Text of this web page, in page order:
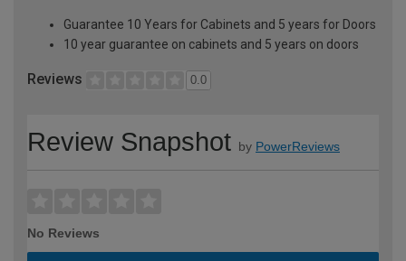
Guarantee 10 Years for Cabinets and 5 years for Doors
10 year guarantee on cabinets and 5 years on doors
Reviews 0.0
Review Snapshot by PowerReviews
No Reviews